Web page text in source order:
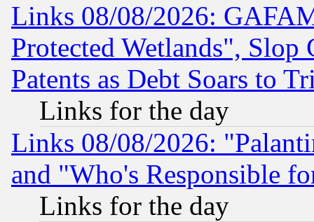
Links 08/08/2026:
Protected Wetlands", Slop
Patents as Debt Soars to
Links for the day
Links 08/08/2026:
and "Who's Responsible
Links for the day